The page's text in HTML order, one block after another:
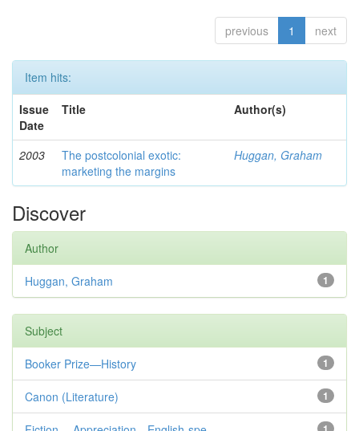
previous 1 next
Item hits:
Issue
Date
Title Author(s)
2003
The postcolonial exotic:
marketing the margins
Huggan, Graham
Discover
Author
1
Huggan, Graham
Subject
1
Booker Prize—History
1
Canon (Literature)